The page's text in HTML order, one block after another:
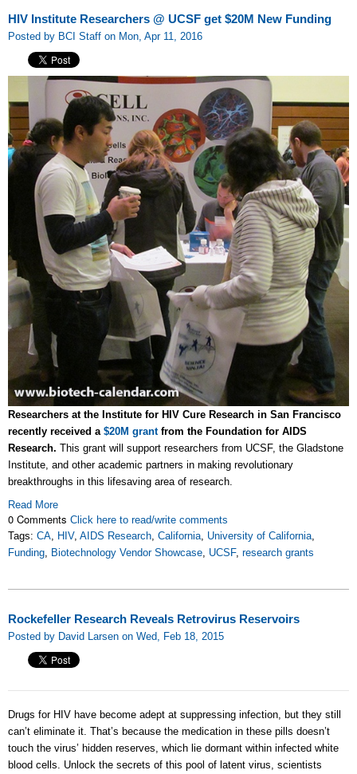
HIV Institute Researchers @ UCSF get $20M New Funding
Posted by BCI Staff on Mon, Apr 11, 2016
Researchers at the Institute for HIV Cure Research in San Francisco
recently received a $20M grantfrom the Foundation for AIDS
Research. This grant will support researchers from UCSF, the Gladstone
Institute, and other academic partners in making revolutionary
breakthroughs in this lifesaving area of research.
Read More
0 Comments Click here to read/write comments
Tags: CA, HIV, AIDS Research, California, University of California,
Funding, Biotechnology Vendor Showcase, UCSF, research grants
Rockefeller Research Reveals Retrovirus Reservoirs
Posted by David Larsen on Wed, Feb 18, 2015
Drugs for HIV have become adept at suppressing infection, but they still
can’t eliminate it. That’s because the medication in these pills doesn’t
touch the virus’ hidden reserves, which lie dormant within infected white
blood cells. Unlock the secrets of this pool of latent virus, scientists